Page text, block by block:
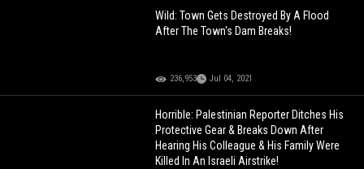
Wild: Town Gets Destroyed By A Flood
After The Town's Dam Breaks!
236,953 Jul 04, 2021
Horrible: Palestinian Reporter Ditches His
Protective Gear & Breaks Down After
Hearing His Colleague & His Family Were
Killed In An Israeli Airstrike!